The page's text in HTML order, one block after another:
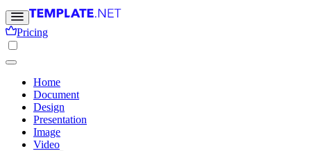
Pricing
Home
Document
Design
Presentation
Image
Video